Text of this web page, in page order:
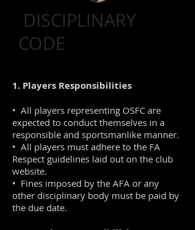
DISCIPLINARY
CODE
1. Players Responsibilities
• All players representing OSFC are
expected to conduct themselves in a
responsible and sportsmanlike manner.
• All players must adhere to the FA
Respect guidelines laid out on the club
website.
• Fines imposed by the AFA or any
other disciplinary body must be paid by
the due date.